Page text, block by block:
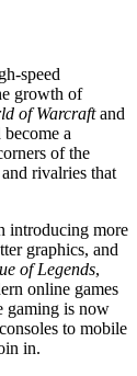
speed
growth of
of Warcraftand
a
of the
rivalries that
introducing more
graphics, and
of Legends,
online games
gaming is now
to mobile
in.